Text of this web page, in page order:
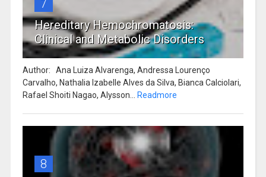
7
Hereditary Hemochromatosis:
Clinical and Metabolic Disorders
Author: Ana Luiza Alvarenga, Andressa Lourenço
Carvalho, Nathalia Izabelle Alves da Silva, Bianca Calciolari,
Rafael Shoiti Nagao, Alysson...
Readmore
8